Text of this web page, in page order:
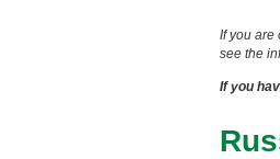
If you are
see the
If you